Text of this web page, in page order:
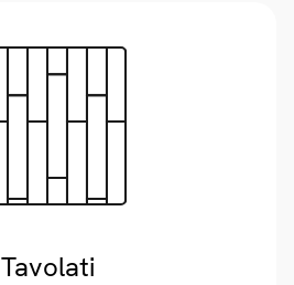
Tavolati